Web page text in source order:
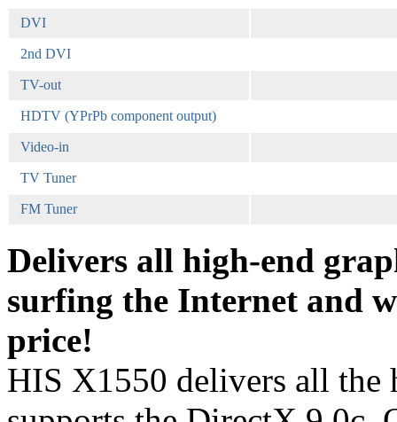
DVI
2nd DVI
TV-out
HDTV (YPrPb component output)
Video-in
TV Tuner
FM Tuner
Delivers all high-end
surfing the Internet and
price!
HIS X1550 delivers all the